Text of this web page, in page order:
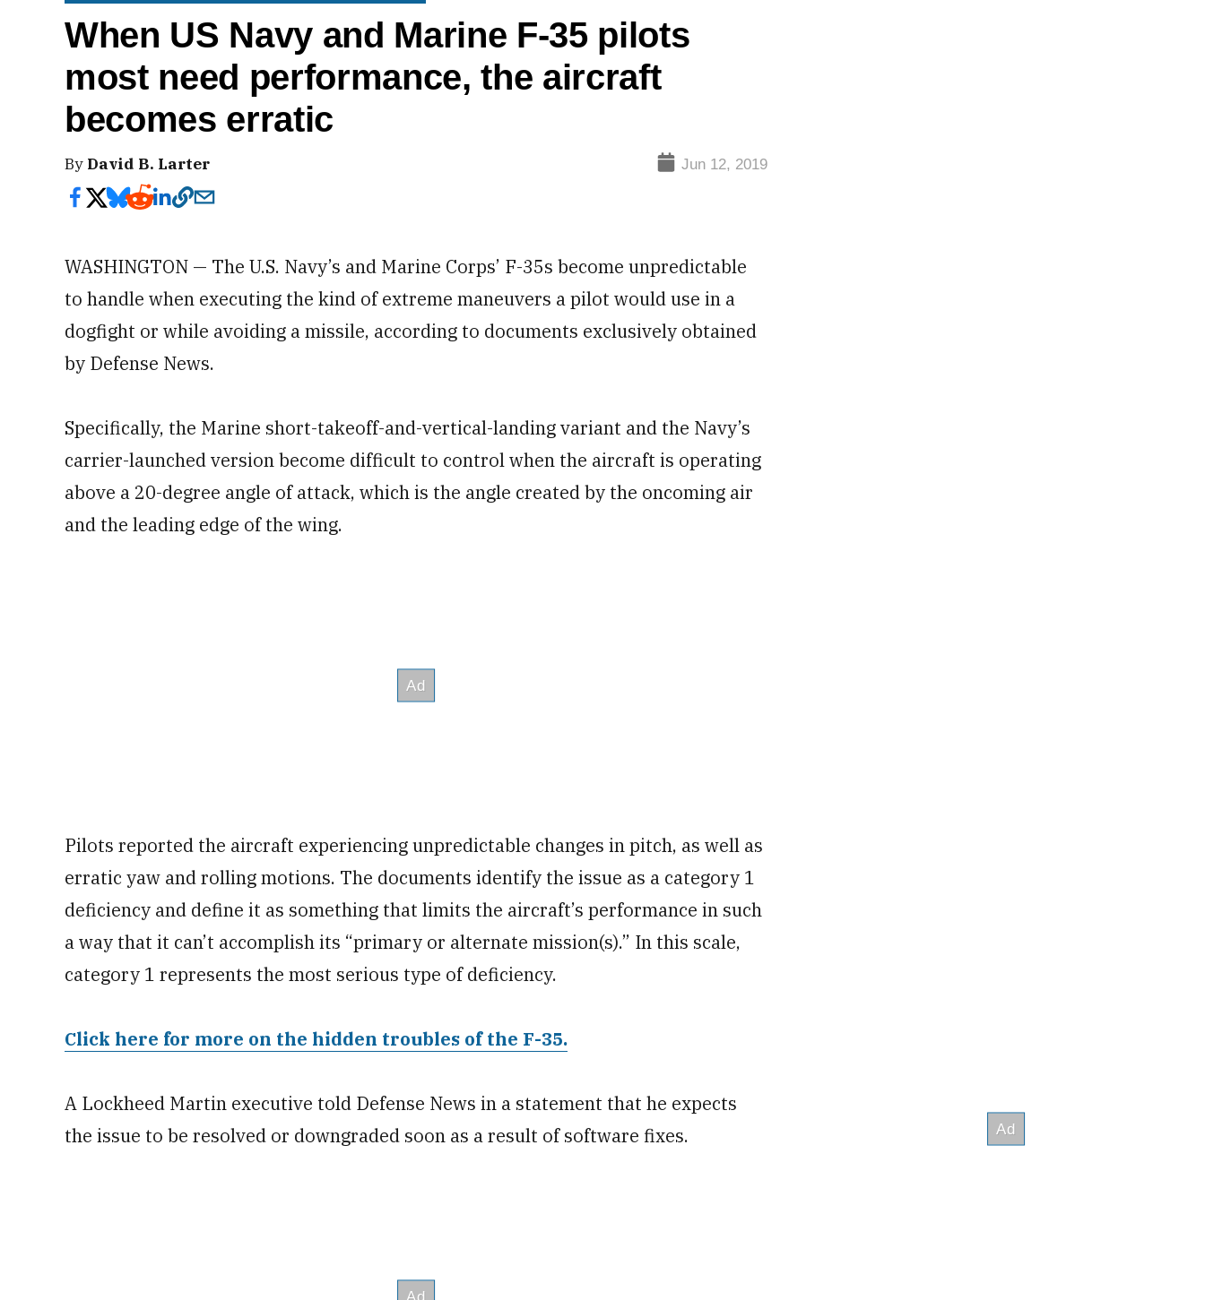
When US Navy and Marine F-35 pilots
most need performance, the aircraft
becomes erratic
By David B. Larter Jun 12, 2019
WASHINGTON — The U.S. Navy’s and Marine Corps’ F-35s become unpredictable
to handle when executing the kind of extreme maneuvers a pilot would use in a
dogfight or while avoiding a missile, according to documents exclusively obtained
by Defense News.
Specifically, the Marine short-takeoff-and-vertical-landing variant and the Navy’s
carrier-launched version become difficult to control when the aircraft is operating
above a 20-degree angle of attack, which is the angle created by the oncoming air
and the leading edge of the wing.
Pilots reported the aircraft experiencing unpredictable changes in pitch, as well as
erratic yaw and rolling motions. The documents identify the issue as a category 1
deficiency and define it as something that limits the aircraft’s performance in such
a way that it can’t accomplish its “primary or alternate mission(s).” In this scale,
category 1 represents the most serious type of deficiency.
Click here for more on the hidden troubles of the F-35.
A Lockheed Martin executive told Defense News in a statement that he expects
the issue to be resolved or downgraded soon as a result of software fixes.